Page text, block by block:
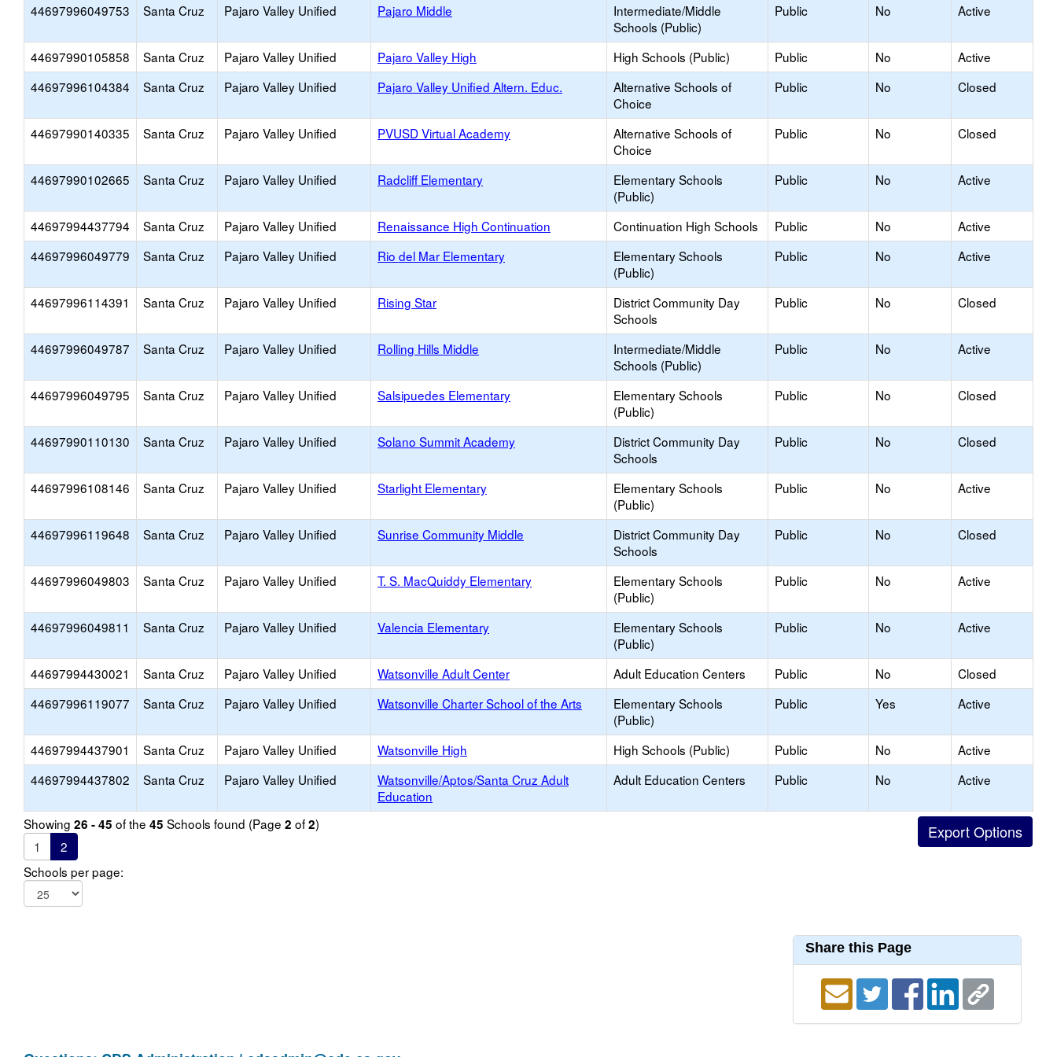
44697996049753
Santa Cruz Pajaro Valley Unified Pajaro Middle
Intermediate/Middle
Schools (Public)
Public No Active
44697990105858 Santa Cruz Pajaro Valley Unified Pajaro Valley High High Schools (Public) Public No
Active
44697996104384
Santa Cruz Pajaro Valley Unified Pajaro Valley Unified Altern. Educ.
Alternative Schools of
Choice
Public No Closed
44697990140335 Santa Cruz Pajaro Valley Unified PVUSD Virtual Academy
Alternative Schools of
Choice
Public No Closed
44697990102665 Santa Cruz Pajaro Valley Unified Radcliff Elementary
Elementary Schools
(Public)
Public No Active
44697994437794 Santa Cruz Pajaro Valley Unified Renaissance High Continuation Continuation High Schools Public No
Active
44697996049779
Santa Cruz Pajaro Valley Unified Rio del Mar Elementary
Elementary Schools
(Public)
Public No Active
44697996114391 Santa Cruz Pajaro Valley Unified Rising Star
District Community Day
Schools
Public No Closed
44697996049787 Santa Cruz Pajaro Valley Unified Rolling Hills Middle
Intermediate/Middle
Schools (Public)
Public No Active
44697996049795 Santa Cruz Pajaro Valley Unified Salsipuedes Elementary
Elementary Schools
(Public)
Public No Closed
44697990110130 Santa Cruz Pajaro Valley Unified Solano Summit Academy
District Community Day
Schools
Public No Closed
44697996108146 Santa Cruz Pajaro Valley Unified Starlight Elementary
Elementary Schools
(Public)
Public No Active
44697996119648 Santa Cruz Pajaro Valley Unified Sunrise Community Middle
District Community Day
Schools
Public No Closed
44697996049803 Santa Cruz Pajaro Valley Unified T. S. MacQuiddy Elementary
Elementary Schools
(Public)
Public No Active
44697996049811 Santa Cruz Pajaro Valley Unified Valencia Elementary
Elementary Schools
(Public)
Public No Active
44697994430021 Santa Cruz Pajaro Valley Unified Watsonville Adult Center Adult Education Centers Public No
Closed
44697996119077
Santa Cruz Pajaro Valley Unified Watsonville Charter School of the Arts
Elementary Schools
(Public)
Public Yes Active
44697994437901 Santa Cruz Pajaro Valley Unified Watsonville High High Schools (Public) Public No
Active
44697994437802
Santa Cruz Pajaro Valley Unified
Watsonville/Aptos/Santa Cruz Adult
Education
Adult Education Centers Public No Active
Showing 26 - 45 of the 45 Schools found (Page 2 of2)
1
2
Schools per page:
Share this Page